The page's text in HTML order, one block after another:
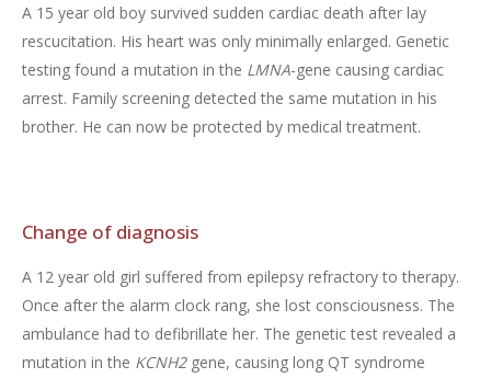
A 15 year old boy survived sudden cardiac death after lay
rescucitation. His heart was only minimally enlarged. Genetic
testing found a mutation in the LMNA-gene causing cardiac
arrest. Family screening detected the same mutation in his
brother. He can now be protected by medical treatment.
Change of diagnosis
A 12 year old girl suffered from epilepsy refractory to therapy.
Once after the alarm clock rang, she lost consciousness. The
ambulance had to defibrillate her. The genetic test revealed a
mutation in the KCNH2gene, causing long QT syndrome